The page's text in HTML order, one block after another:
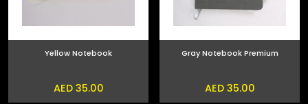
Yellow Notebook
AED 35.00
Gray Notebook Premium
AED 35.00